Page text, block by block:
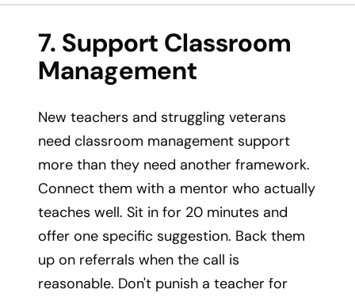
7. Support Classroom
Management
New teachers and struggling veterans
need classroom management support
more than they need another framework.
Connect them with a mentor who actually
teaches well. Sit in for 20 minutes and
offer one specific suggestion. Back them
up on referrals when the call is
reasonable. Don't punish a teacher for